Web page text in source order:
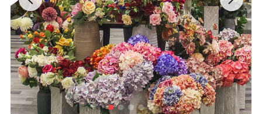
Product Description